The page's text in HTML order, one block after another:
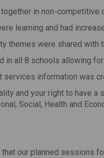
in non-competitive
learning and had
themes were shared with
in all 8 schools allowing
services information was
and your right to have
Social, Health and
our planned sessions